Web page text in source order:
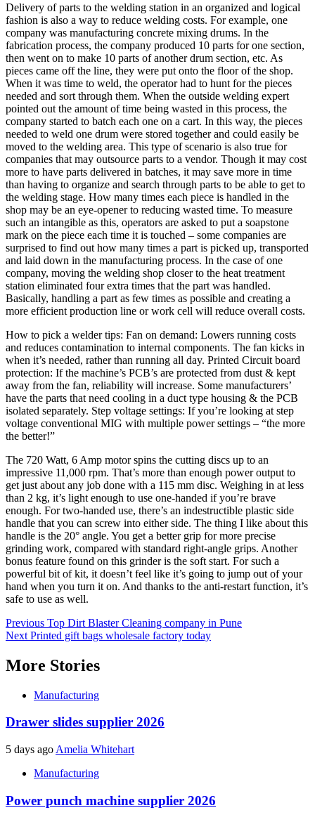
Delivery of parts to the welding station in an organized and logical
fashion is also a way to reduce welding costs. For example, one
company was manufacturing concrete mixing drums. In the
fabrication process, the company produced 10 parts for one section,
then went on to make 10 parts of another drum section, etc. As
pieces came off the line, they were put onto the floor of the shop.
When it was time to weld, the operator had to hunt for the pieces
needed and sort through them. When the outside welding expert
pointed out the amount of time being wasted in this process, the
company started to batch each one on a cart. In this way, the pieces
needed to weld one drum were stored together and could easily be
moved to the welding area. This type of scenario is also true for
companies that may outsource parts to a vendor. Though it may cost
more to have parts delivered in batches, it may save more in time
than having to organize and search through parts to be able to get to
the welding stage. How many times each piece is handled in the
shop may be an eye-opener to reducing wasted time. To measure
such an intangible as this, operators are asked to put a soapstone
mark on the piece each time it is touched – some companies are
surprised to find out how many times a part is picked up, transported
and laid down in the manufacturing process. In the case of one
company, moving the welding shop closer to the heat treatment
station eliminated four extra times that the part was handled.
Basically, handling a part as few times as possible and creating a
more efficient production line or work cell will reduce overall costs.
How to pick a welder tips: Fan on demand: Lowers running costs
and reduces contamination to internal components. The fan kicks in
when it’s needed, rather than running all day. Printed Circuit board
protection: If the machine’s PCB’s are protected from dust & kept
away from the fan, reliability will increase. Some manufacturers’
have the parts that need cooling in a duct type housing & the PCB
isolated separately. Step voltage settings: If you’re looking at step
voltage conventional MIG with multiple power settings – “the more
the better!”
The 720 Watt, 6 Amp motor spins the cutting discs up to an
impressive 11,000 rpm. That’s more than enough power output to
get just about any job done with a 115 mm disc. Weighing in at less
than 2 kg, it’s light enough to use one-handed if you’re brave
enough. For two-handed use, there’s an indestructible plastic side
handle that you can screw into either side. The thing I like about this
handle is the 20° angle. You get a better grip for more precise
grinding work, compared with standard right-angle grips. Another
bonus feature found on this grinder is the soft start. For such a
powerful bit of kit, it doesn’t feel like it’s going to jump out of your
hand when you turn it on. And thanks to the anti-restart function, it’s
safe to use as well.
Post
navigation
Previous Top Dirt Blaster Cleaning company in Pune
Next Printed gift bags wholesale factory today
More Stories
Manufacturing
Drawer slides supplier 2026
5 days ago Amelia Whitehart
Manufacturing
Power punch machine supplier 2026